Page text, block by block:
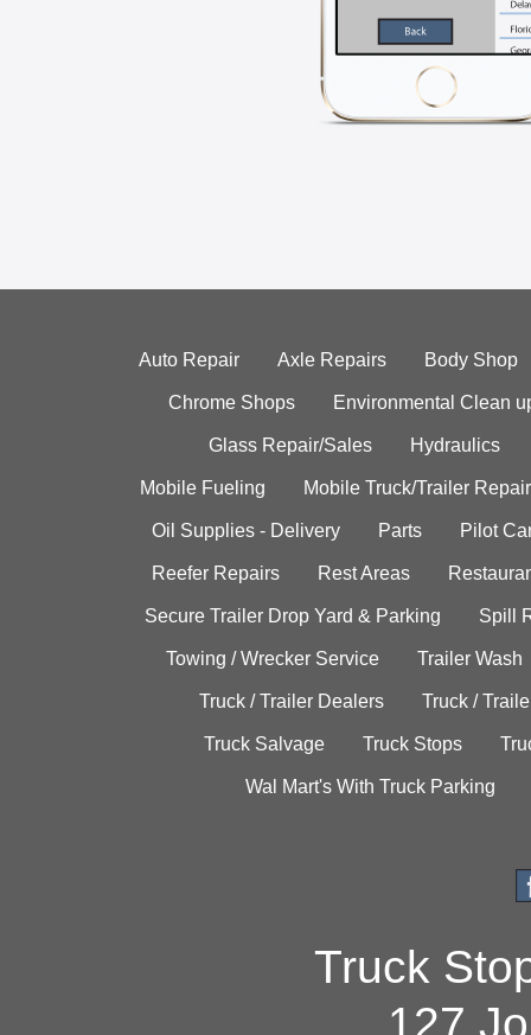
Auto Repair Axle Repairs Body Shop
Chrome Shops Environmental Clean
Glass Repair/Sales Hydraulics
Mobile Fueling Mobile Truck/Trailer Repair
Oil Supplies - Delivery Parts Pilot
Reefer Repairs Rest Areas
Secure Trailer Drop Yard & Parking Spill
Towing / Wrecker Service Trailer Wash
Truck / Trailer Dealers Truck /
Truck Salvage Truck Stops
Wal Mart's With Truck Parking
Truck
127